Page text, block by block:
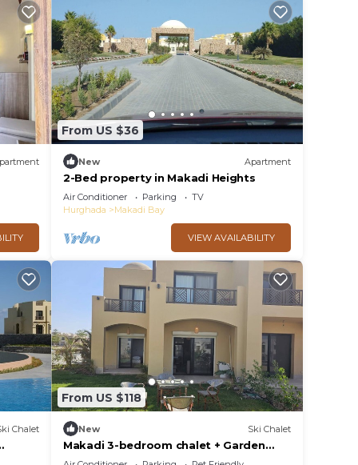
From US $36
New Apartment
2-Bed property in Makadi Heights
Air Conditioner Parking
TV
Hurghada
Makadi Bay
VIEW AVAILABILITY
Chalet
From US $118
New Ski Chalet
Makadi 3-bedroom chalet + Garden
Lake View